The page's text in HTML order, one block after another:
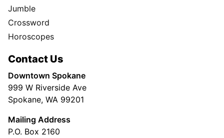
Jumble
Crossword
Horoscopes
Contact Us
Downtown Spokane
999 W Riverside Ave
Spokane, WA 99201
Mailing Address
P.O. Box 2160